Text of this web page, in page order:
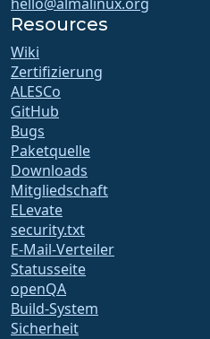
Resources
Wiki
Zertifizierung
ALESCo
GitHub
Bugs
Paketquelle
Downloads
Mitgliedschaft
ELevate
security.txt
E-Mail-Verteiler
Statusseite
openQA
Build-System
Sicherheit